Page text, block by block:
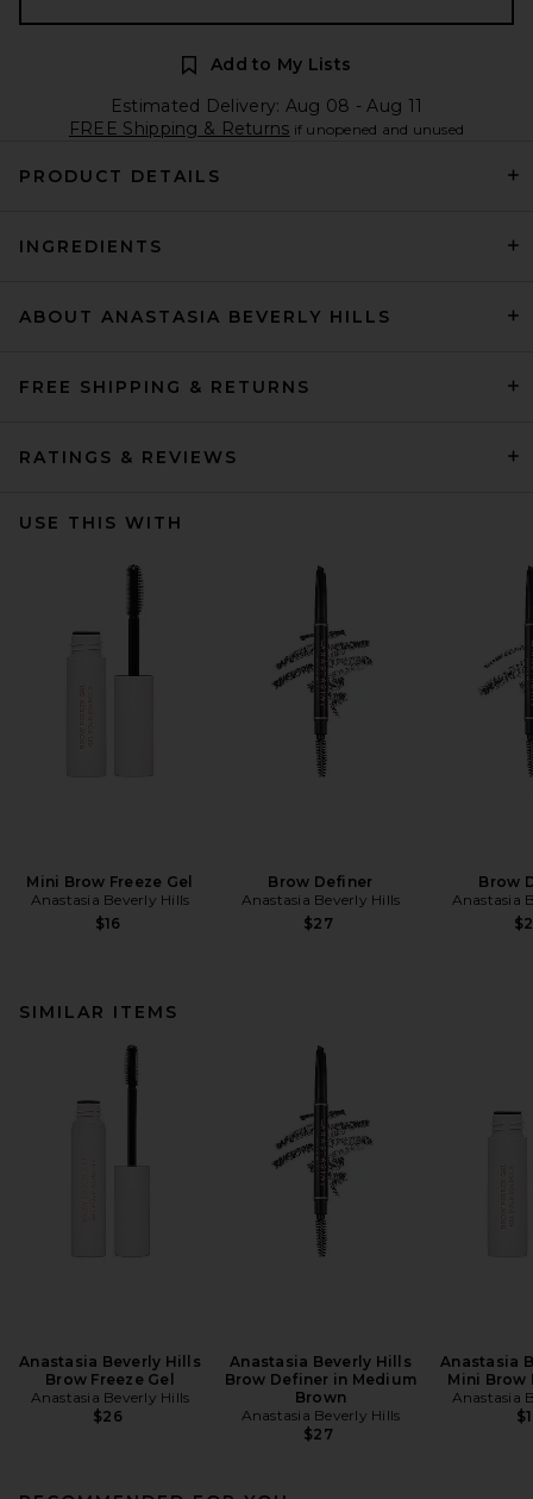
Add to My Lists
Estimated Delivery: Aug 08 - Aug 11
FREE Shipping & Returns if unopened and unused
PRODUCT DETAILS
INGREDIENTS
ABOUT ANASTASIA BEVERLY HILLS
FREE SHIPPING & RETURNS
RATINGS & REVIEWS
USE THIS WITH
Mini Brow Freeze Gel
Anastasia Beverly Hills
$16
Brow Definer
Anastasia Beverly Hills
$27
Brow
Anastasia
SIMILAR ITEMS
Anastasia Beverly Hills
Brow Freeze Gel
Anastasia Beverly Hills
$26
Anastasia Beverly Hills
Brow Definer in Medium
Brown
Anastasia Beverly Hills
$27
Anastasia
Mini Brow
Anastasia